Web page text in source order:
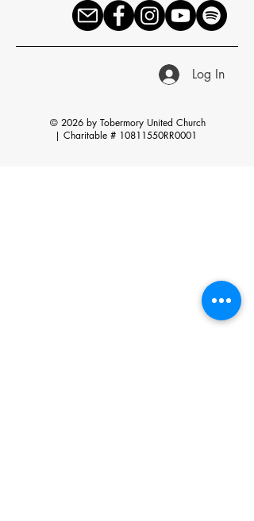
Log In
© 2026 by Tobermory United Church
| Charitable # 10811550RR0001